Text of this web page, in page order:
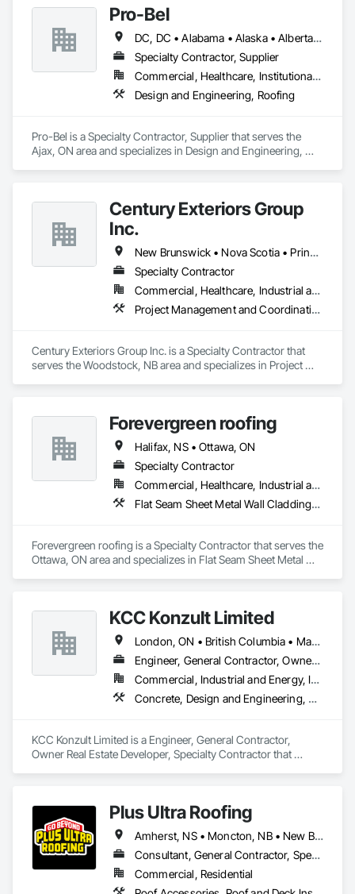
Pro-Bel
DC, DC • Alabama • Alaska • Alberta • Arizona • Arkansas • British Columbia • Colorado • Connecticut • Delaware • Florida • Georgia • Hawaii • Idaho • Illinois • Indiana • Iowa • Kansas • Kentucky • Louisiana • Maine • Manitoba • Maryland • Massachusetts • Michigan • Minnesota • Mississippi • Missouri • Montana • Nebraska • Nevada • New Brunswick • New Hampshire • New Jersey • New Mexico • Newfoundland and Labrador • North Carolina • North Dakota • Nova Scotia • Oklahoma • Ontario • Oregon • Pennsylvania • Prince Edward Island • Rhode Island • Saskatchewan • South Carolina • South Dakota • Tennessee • Texas • Utah • Vermont • Washington • Wisconsin • Wyoming
Specialty Contractor, Supplier
Commercial, Healthcare, Institutional, Residential
Design and Engineering, Roofing
Pro-Bel is a Specialty Contractor, Supplier that serves the
Ajax, ON area and specializes in Design and Engineering,
Century Exteriors Group
Inc.
New Brunswick • Nova Scotia • Prince Edward Island
Specialty Contractor
Commercial, Healthcare, Industrial and Energy, Infrastructure, Institutional, Residential
Project Management and Coordination, Roofing, Structural Steel
Century Exteriors Group Inc. is a Specialty Contractor that
serves the Woodstock, NB area and specializes in Project
Forevergreen roofing
Halifax, NS • Ottawa, ON
Specialty Contractor
Commercial, Healthcare, Industrial and Energy, Infrastructure, Institutional, Residential
Flat Seam Sheet Metal Wall Cladding, Roofing, Sheet Metal Wall Cladding, Sheet Metal Waterproofing, Standing Seam Sheet Metal Wall Cladding
Forevergreen roofing is a Specialty Contractor that serves the
Ottawa, ON area and specializes in Flat Seam Sheet Metal
KCC Konzult Limited
London, ON • British Columbia • Manitoba • New Brunswick • Nova Scotia
Engineer, General Contractor, Owner Real Estate Developer, Specialty Contractor
Commercial, Industrial and Energy, Infrastructure, Residential
Concrete, Design and Engineering, Earthwork, Masonry, Project Management and Coordination, Roofing, Rough Carpentry, Structural Steel
KCC Konzult Limited is a Engineer, General Contractor,
Owner Real Estate Developer, Specialty Contractor that
Structural Steel.
Plus Ultra Roofing
Amherst, NS • Moncton, NB • New Brunswick
Consultant, General Contractor, Specialty Contractor
Commercial, Residential